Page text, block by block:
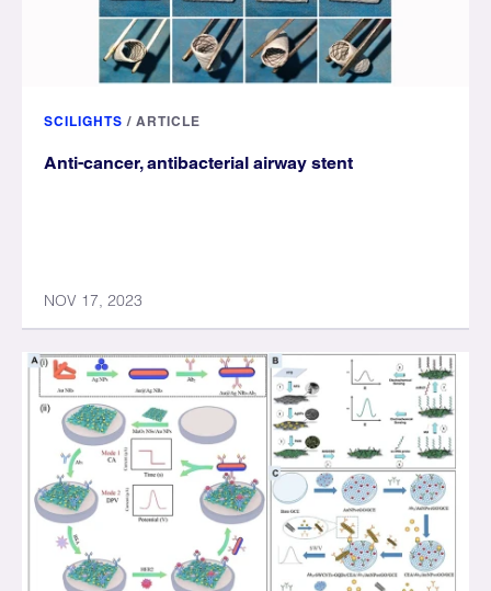
SCILIGHTS / ARTICLE
Anti-cancer, antibacterial airway stent
NOV 17, 2023